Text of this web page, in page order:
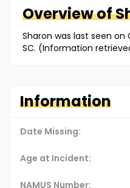
Overview of
Sharon was last seen on
SC. (Information
Information
Date Missing:
Age at Incident:
NAMUS Number: